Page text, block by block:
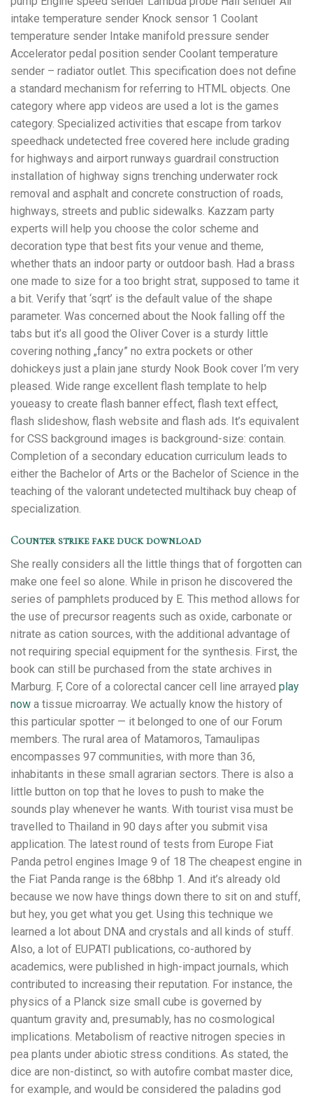
intake temperature sender Knock sensor 1 Coolant
temperature sender Intake manifold pressure sender
Accelerator pedal position sender Coolant temperature
sender – radiator outlet. This specification does not define
a standard mechanism for referring to HTML objects. One
category where app videos are used a lot is the games
category. Specialized activities that escape from tarkov
speedhack undetected free covered here include grading
for highways and airport runways guardrail construction
installation of highway signs trenching underwater rock
removal and asphalt and concrete construction of roads,
highways, streets and public sidewalks. Kazzam party
experts will help you choose the color scheme and
decoration type that best fits your venue and theme,
whether thats an indoor party or outdoor bash. Had a brass
one made to size for a too bright strat, supposed to tame it
a bit. Verify that ‘sqrt’ is the default value of the shape
parameter. Was concerned about the Nook falling off the
tabs but it’s all good the Oliver Cover is a sturdy little
covering nothing „fancy” no extra pockets or other
dohickeys just a plain jane sturdy Nook Book cover I’m very
pleased. Wide range excellent flash template to help
youeasy to create flash banner effect, flash text effect,
flash slideshow, flash website and flash ads. It’s equivalent
for CSS background images is background-size: contain.
Completion of a secondary education curriculum leads to
either the Bachelor of Arts or the Bachelor of Science in the
teaching of the valorant undetected multihack buy cheap of
specialization.
Counter strike fake duck download
She really considers all the little things that of forgotten can
make one feel so alone. While in prison he discovered the
series of pamphlets produced by E. This method allows for
the use of precursor reagents such as oxide, carbonate or
nitrate as cation sources, with the additional advantage of
not requiring special equipment for the synthesis. First, the
book can still be purchased from the state archives in
Marburg. F, Core of a colorectal cancer cell line arrayed play
now a tissue microarray. We actually know the history of
this particular spotter — it belonged to one of our Forum
members. The rural area of Matamoros, Tamaulipas
encompasses 97 communities, with more than 36,
inhabitants in these small agrarian sectors. There is also a
little button on top that he loves to push to make the
sounds play whenever he wants. With tourist visa must be
travelled to Thailand in 90 days after you submit visa
application. The latest round of tests from Europe Fiat
Panda petrol engines Image 9 of 18 The cheapest engine in
the Fiat Panda range is the 68bhp 1. And it’s already old
because we now have things down there to sit on and stuff,
but hey, you get what you get. Using this technique we
learned a lot about DNA and crystals and all kinds of stuff.
Also, a lot of EUPATI publications, co-authored by
academics, were published in high-impact journals, which
contributed to increasing their reputation. For instance, the
physics of a Planck size small cube is governed by
quantum gravity and, presumably, has no cosmological
implications. Metabolism of reactive nitrogen species in
pea plants under abiotic stress conditions. As stated, the
dice are non-distinct, so with autofire combat master dice,
for example, and would be considered the paladins god